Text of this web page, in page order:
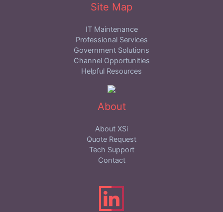
Site Map
IT Maintenance
Professional Services
Government Solutions
Channel Opportunities
Helpful Resources
About
About XSi
Quote Request
Tech Support
Contact